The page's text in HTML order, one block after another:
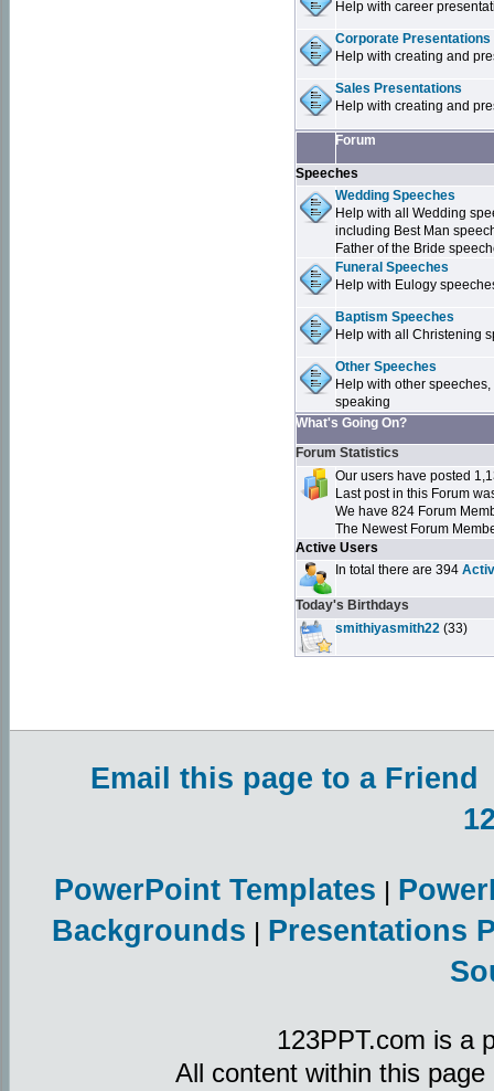
Help with career
Corporate Presentations
Help with creating and
Sales Presentations
Help with creating and
Forum
Speeches
Wedding Speeches
Help with all Wedding
including Best Man
Father of the Bride
Funeral Speeches
Help with Eulogy
Baptism Speeches
Help with all Christening
Other Speeches
Help with other
speaking
What's Going On?
Forum Statistics
Our users have posted
Last post in this Forum
We have 824 Forum
The Newest Forum
Active Users
In total there are 394
Today's Birthdays
smithiyasmith22 (33)
Email this page to a Friend
PowerPoint Templates |
Backgrounds | Presentations
123PPT.com is a
All content within this